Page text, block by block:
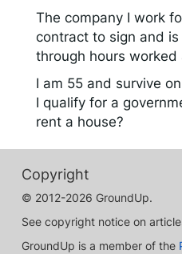
The company I work
contract to sign and
through hours worked
I am 55 and survive
I qualify for a
rent a house?
Copyright
© 2012-2026 GroundUp.
See copyright notice on
GroundUp is a member of the